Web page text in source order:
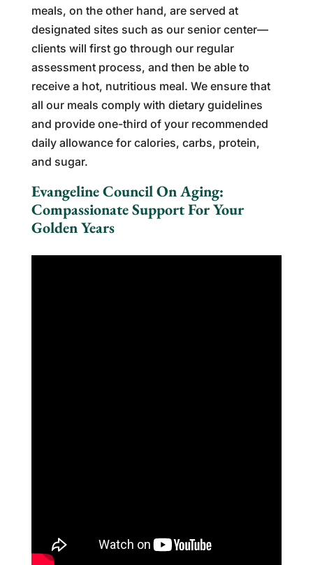
meals, on the other hand, are served at
designated sites such as our senior center—
clients will first go through our regular
assessment process, and then be able to
receive a hot, nutritious meal. We ensure that
all our meals comply with dietary guidelines
and provide one-third of your recommended
daily allowance for calories, carbs, protein,
and sugar.
Evangeline Council On Aging:
Compassionate Support For Your
Golden Years